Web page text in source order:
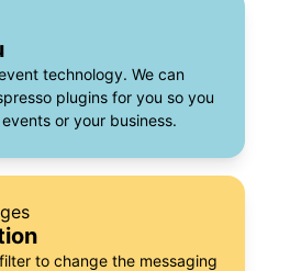
technology. We can
plugins for you so you
or your business.
to change the messaging